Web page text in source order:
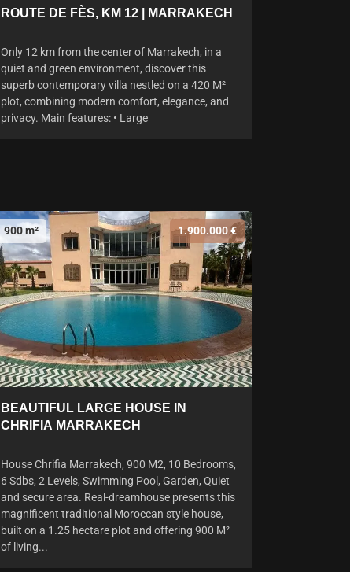
ROUTE DE FÈS, KM 12 | MARRAKECH
Only 12 km from the center of Marrakech, in a
quiet and green environment, discover this
superb contemporary villa nestled on a 420 M²
plot, combining modern comfort, elegance, and
privacy. Main features: • Large
900 m² 1.900.000 €
BEAUTIFUL LARGE HOUSE IN
CHRIFIA MARRAKECH
House Chrifia Marrakech, 900 M2, 10 Bedrooms,
6 Sdbs, 2 Levels, Swimming Pool, Garden, Quiet
and secure area. Real-dreamhouse presents this
magnificent traditional Moroccan style house,
built on a 1.25 hectare plot and offering 900 M²
of living...